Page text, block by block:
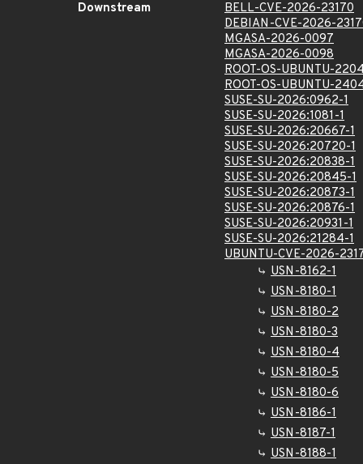
Downstream
BELL-CVE-2026-23170
DEBIAN-CVE-2026-
MGASA-2026-0097
MGASA-2026-0098
ROOT-OS-UBUNTU-
ROOT-OS-UBUNTU-
SUSE-SU-2026:0962-1
SUSE-SU-2026:1081-1
SUSE-SU-2026:20667-1
SUSE-SU-2026:20720-1
SUSE-SU-2026:20838-1
SUSE-SU-2026:20845-1
SUSE-SU-2026:20873-1
SUSE-SU-2026:20876-1
SUSE-SU-2026:20931-1
SUSE-SU-2026:21284-1
UBUNTU-CVE-2026-
USN-8162-1
USN-8180-1
USN-8180-2
USN-8180-3
USN-8180-4
USN-8180-5
USN-8180-6
USN-8186-1
USN-8187-1
USN-8188-1